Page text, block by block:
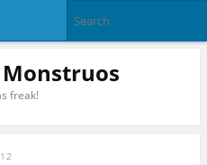
Monstruos
freak!